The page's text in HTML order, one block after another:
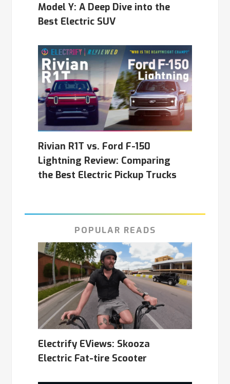
Model Y: A Deep Dive into the
Best Electric SUV
Rivian R1T vs. Ford F-150
Lightning Review: Comparing
the Best Electric Pickup Trucks
POPULAR READS
Electrify EViews: Skooza
Electric Fat-tire Scooter